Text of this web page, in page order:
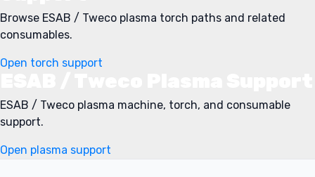
Browse ESAB / Tweco plasma torch paths and related
consumables.
Open torch support
ESAB / Tweco plasma machine, torch, and consumable
support.
Open plasma support